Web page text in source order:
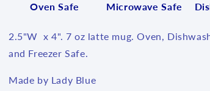
Oven Safe Microwave Safe
2.5"W x 4". 7 oz latte mug. Oven,
and Freezer Safe.
Made by Lady Blue